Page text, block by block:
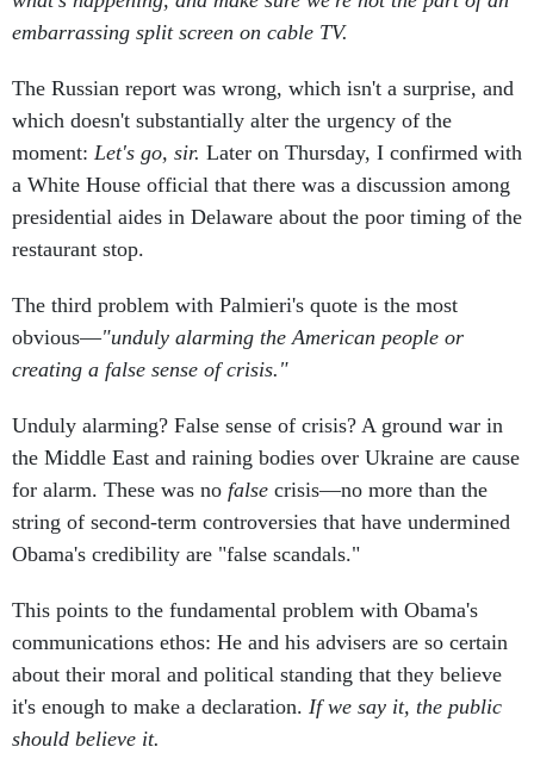
embarrassing split screen on cable TV.
The Russian report was wrong, which isn't a surprise, and
which doesn't substantially alter the urgency of the
moment: Let's go, sir. Later on Thursday, I confirmed with
a White House official that there was a discussion among
presidential aides in Delaware about the poor timing of the
restaurant stop.
The third problem with Palmieri's quote is the most
obvious—"unduly alarming the American people or
creating a false sense of crisis."
Unduly alarming? False sense of crisis? A ground war in
the Middle East and raining bodies over Ukraine are cause
for alarm. These was no false crisis—no more than the
string of second-term controversies that have undermined
Obama's credibility are "false scandals."
This points to the fundamental problem with Obama's
communications ethos: He and his advisers are so certain
about their moral and political standing that they believe
it's enough to make a declaration. If we say it, the public
should believe it.